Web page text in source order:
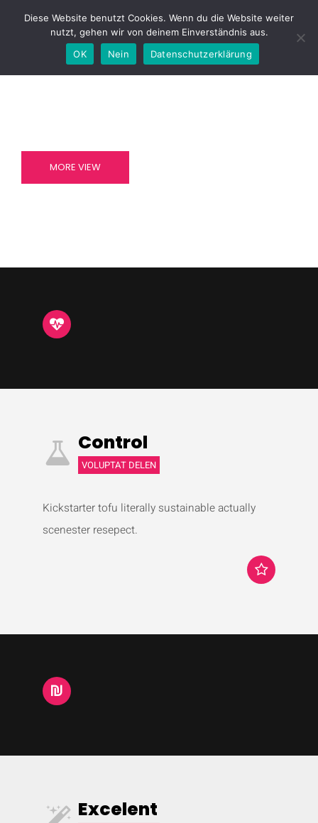
MORE VIEW
MORE VIEW
Control
VOLUPTAT DELEN
Kickstarter tofu literally sustainable actually
scenester resepect.
Excelent
Diese Website benutzt Cookies. Wenn du die Website weiter
nutzt, gehen wir von deinem Einverständnis aus.
OK
Nein Datenschutzerklärung